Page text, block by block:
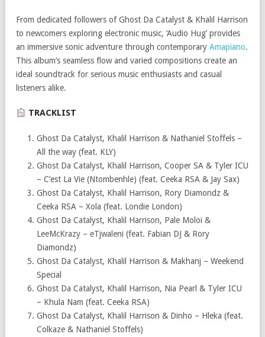
From dedicated followers of Ghost Da Catalyst & Khalil Harrison
to newcomers exploring electronic music, ‘Audio Hug’ provides
an immersive sonic adventure through contemporary Amapiano.
This album’s seamless flow and varied compositions create an
ideal soundtrack for serious music enthusiasts and casual
listeners alike.
TRACKLIST
Ghost Da Catalyst, Khalil Harrison & Nathaniel Stoffels –
All the way (feat. KLY)
Ghost Da Catalyst, Khalil Harrison, Cooper SA & Tyler ICU
– C’est La Vie (Ntombenhle) (feat. Ceeka RSA & Jay Sax)
Ghost Da Catalyst, Khalil Harrison, Rory Diamondz &
Ceeka RSA – Xola (feat. Londie London)
Ghost Da Catalyst, Khalil Harrison, Pale Moloi &
LeeMcKrazy – eTjwaleni (feat. Fabian DJ & Rory
Diamondz)
Ghost Da Catalyst, Khalil Harrison & Makhanj – Weekend
Special
Ghost Da Catalyst, Khalil Harrison, Nia Pearl & Tyler ICU
– Khula Nam (feat. Ceeka RSA)
Ghost Da Catalyst, Khalil Harrison & Dinho – Hleka (feat.
Colkaze & Nathaniel Stoffels)